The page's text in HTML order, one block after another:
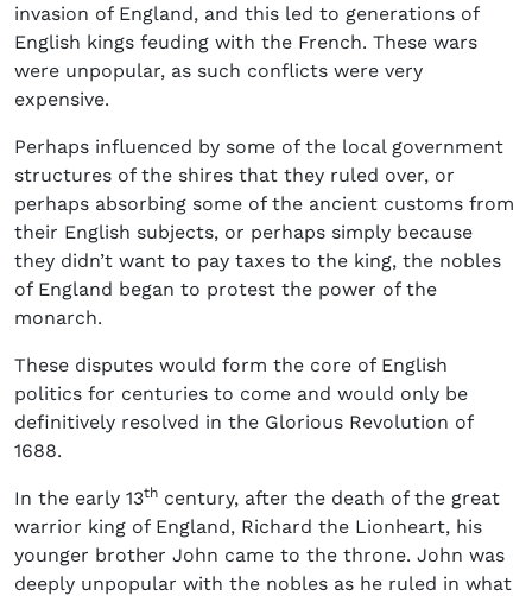
invasion of England, and this led to generations of
English kings feuding with the French. These wars
were unpopular, as such conflicts were very
expensive.
Perhaps influenced by some of the local government
structures of the shires that they ruled over, or
perhaps absorbing some of the ancient customs from
their English subjects, or perhaps simply because
they didn’t want to pay taxes to the king, the nobles
of England began to protest the power of the
monarch.
These disputes would form the core of English
politics for centuries to come and would only be
definitively resolved in the Glorious Revolution of
1688.
In the early 13th century, after the death of the great
warrior king of England, Richard the Lionheart, his
younger brother John came to the throne. John was
deeply unpopular with the nobles as he ruled in what